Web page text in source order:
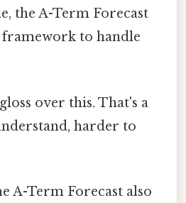
the A-Term Forecast
to handle
over this. That's a
harder to
A-Term Forecast also